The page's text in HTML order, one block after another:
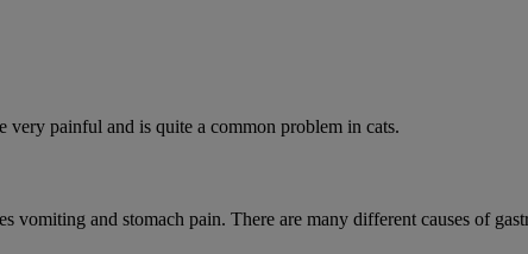
very painful and is quite a common problem in cats.
vomiting and stomach pain. There are many different causes of